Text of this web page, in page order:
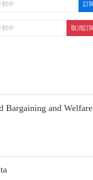
Bargaining and Welfare